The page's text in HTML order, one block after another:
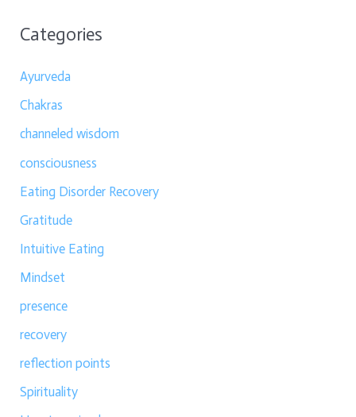
Categories
Ayurveda
Chakras
channeled wisdom
consciousness
Eating Disorder Recovery
Gratitude
Intuitive Eating
Mindset
presence
recovery
reflection points
Spirituality